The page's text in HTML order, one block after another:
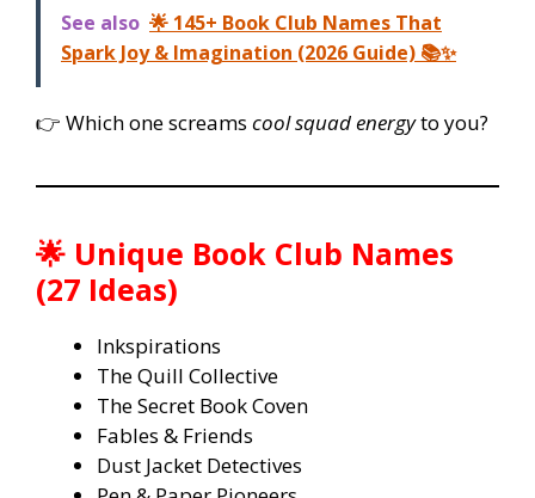
See also 🌟 145+ Book Club Names That
Spark Joy & Imagination (2026 Guide) 📚✨
👉 Which one screams cool squad energyto you?
🌟 Unique Book Club Names
(27 Ideas)
Inkspirations
The Quill Collective
The Secret Book Coven
Fables & Friends
Dust Jacket Detectives